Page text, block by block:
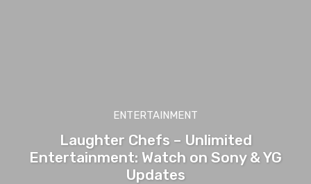
ENTERTAINMENT
Laughter Chefs – Unlimited
Entertainment: Watch on Sony & YG
Updates